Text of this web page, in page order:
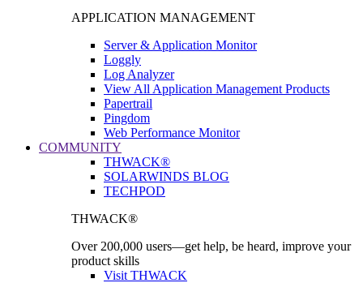
APPLICATION MANAGEMENT
Server & Application Monitor
Loggly
Log Analyzer
View All Application Management Products
Papertrail
Pingdom
Web Performance Monitor
COMMUNITY
THWACK®
SOLARWINDS BLOG
TECHPOD
THWACK®
Over 200,000 users—get help, be heard, improve your
product skills
Visit THWACK